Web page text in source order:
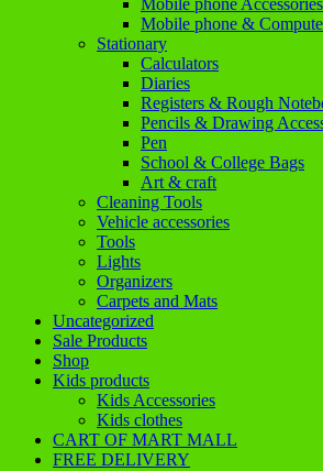
Mobile phone Accessories
Mobile phone &
Stationary
Calculators
Diaries
Registers & Rough
Pencils & Drawing
Pen
School & College Bags
Art & craft
Cleaning Tools
Vehicle accessories
Tools
Lights
Organizers
Carpets and Mats
Uncategorized
Sale Products
Shop
Kids products
Kids Accessories
Kids clothes
CART OF MART MALL
FREE DELIVERY